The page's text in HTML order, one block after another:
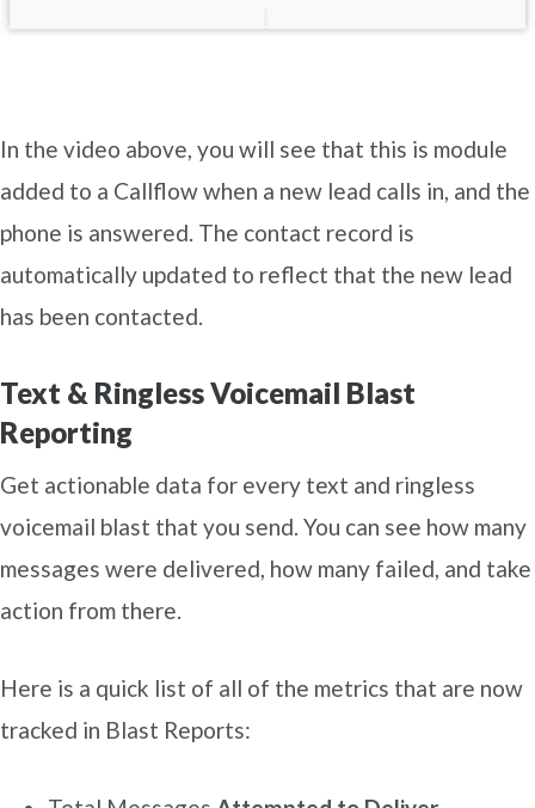
In the video above, you will see that this is module
added to a Callflow when a new lead calls in, and the
phone is answered. The contact record is
automatically updated to reflect that the new lead
has been contacted.
Text & Ringless Voicemail Blast
Reporting
Get actionable data for every text and ringless
voicemail blast that you send. You can see how many
messages were delivered, how many failed, and take
action from there.
Here is a quick list of all of the metrics that are now
tracked in Blast Reports: